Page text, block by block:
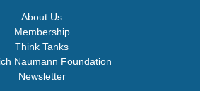
About Us
Membership
Think Tanks
Naumann Foundation
Newsletter